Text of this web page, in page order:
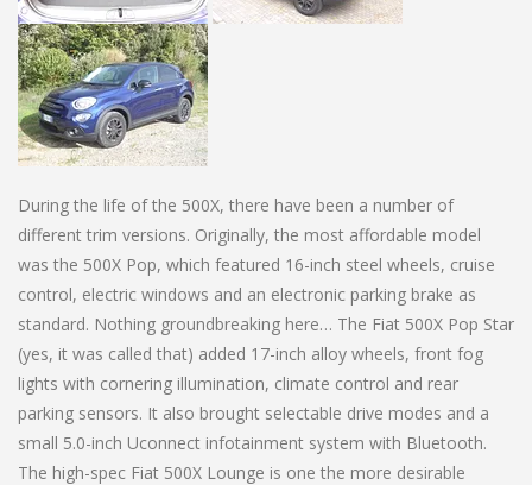
During the life of the 500X, there have been a number of
different trim versions. Originally, the most affordable model
was the 500X Pop, which featured 16-inch steel wheels, cruise
control, electric windows and an electronic parking brake as
standard. Nothing groundbreaking here… The Fiat 500X Pop Star
(yes, it was called that) added 17-inch alloy wheels, front fog
lights with cornering illumination, climate control and rear
parking sensors. It also brought selectable drive modes and a
small 5.0-inch Uconnect infotainment system with Bluetooth.
The high-spec Fiat 500X Lounge is one the more desirable